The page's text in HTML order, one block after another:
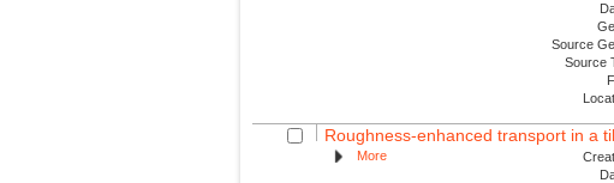
Source
Source
Roughness-enhanced transport in a
More